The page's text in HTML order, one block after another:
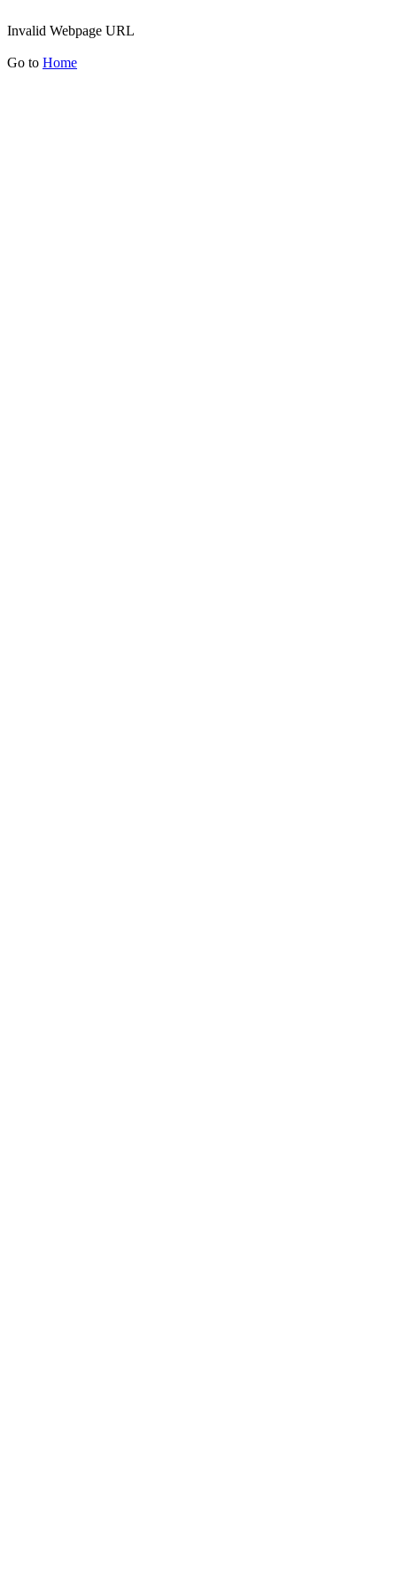
Invalid Webpage URL
Go to Home